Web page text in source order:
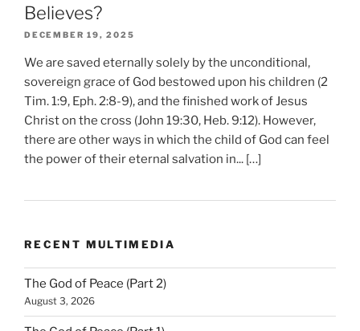
Believes?
DECEMBER 19, 2025
We are saved eternally solely by the unconditional,
sovereign grace of God bestowed upon his children (2
Tim. 1:9, Eph. 2:8-9), and the finished work of Jesus
Christ on the cross (John 19:30, Heb. 9:12). However,
there are other ways in which the child of God can feel
the power of their eternal salvation in... […]
RECENT MULTIMEDIA
The God of Peace (Part 2)
August 3, 2026